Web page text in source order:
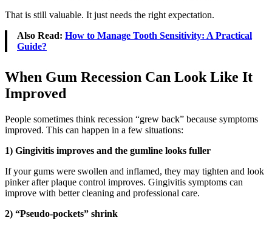
That is still valuable. It just needs the right expectation.
Also Read: How to Manage Tooth Sensitivity: A Practical
Guide?
When Gum Recession Can Look Like It
Improved
People sometimes think recession “grew back” because symptoms
improved. This can happen in a few situations:
1) Gingivitis improves and the gumline looks fuller
If your gums were swollen and inflamed, they may tighten and look
pinker after plaque control improves. Gingivitis symptoms can
improve with better cleaning and professional care.
2) “Pseudo-pockets” shrink